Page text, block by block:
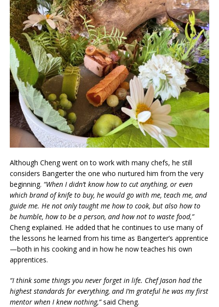
Although Cheng went on to work with many chefs, he still
considers Bangerter the one who nurtured him from the very
beginning. “When I didn’t know how to cut anything, or even
which brand of knife to buy, he would go with me, teach me, and
guide me. He not only taught me how to cook, but also how to
be humble, how to be a person, and how not to waste food,”
Cheng explained. He added that he continues to use many of
the lessons he learned from his time as Bangerter’s apprentice
—both in his cooking and in how he now teaches his own
apprentices.
“I think some things you never forget in life. Chef Jason had the
highest standards for everything, and I’m grateful he was my first
mentor when I knew nothing,”said Cheng.